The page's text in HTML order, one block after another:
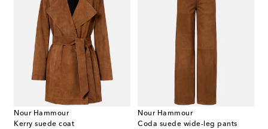
Nour Hammour
Kerry suede coat
Nour Hammour
Coda suede wide-leg pants